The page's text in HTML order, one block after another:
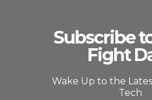
Subscribe
Fight
Wake Up to the
Tech